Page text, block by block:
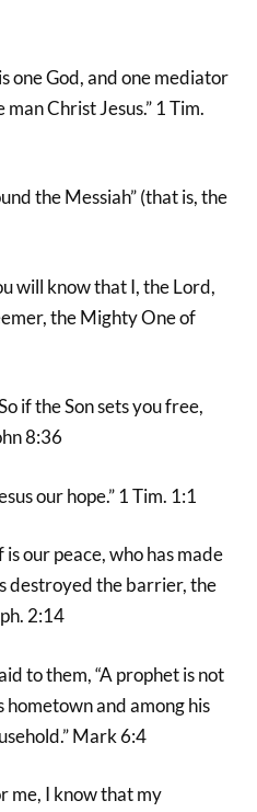
one God, and one mediator
Christ Jesus.” 1 Tim.
the Messiah” (that is, the
will know that I, the Lord,
the Mighty One of
if the Son sets you free,
8:36
our hope.” 1 Tim. 1:1
is our peace, who has made
destroyed the barrier, the
2:14
to them, “A prophet is not
hometown and among his
Mark 6:4
me, I know that my